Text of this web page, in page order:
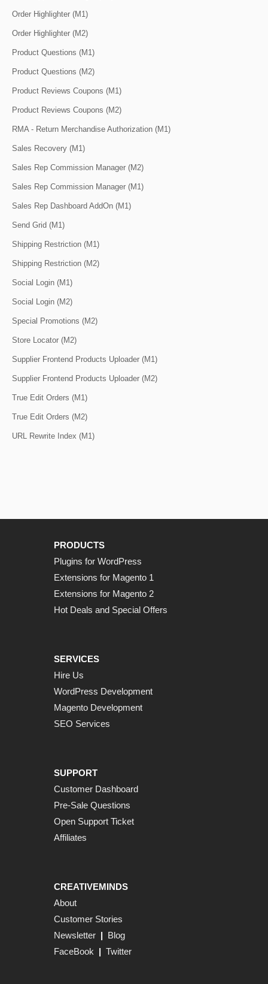
Order Highlighter (M1)
Order Highlighter (M2)
Product Questions (M1)
Product Questions (M2)
Product Reviews Coupons (M1)
Product Reviews Coupons (M2)
RMA - Return Merchandise Authorization (M1)
Sales Recovery (M1)
Sales Rep Commission Manager (M2)
Sales Rep Commission Manager (M1)
Sales Rep Dashboard AddOn (M1)
Send Grid (M1)
Shipping Restriction (M1)
Shipping Restriction (M2)
Social Login (M1)
Social Login (M2)
Special Promotions (M2)
Store Locator (M2)
Supplier Frontend Products Uploader (M1)
Supplier Frontend Products Uploader (M2)
True Edit Orders (M1)
True Edit Orders (M2)
URL Rewrite Index (M1)
PRODUCTS
Plugins for WordPress
Extensions for Magento 1
Extensions for Magento 2
Hot Deals and Special Offers
SERVICES
Hire Us
WordPress Development
Magento Development
SEO Services
SUPPORT
Customer Dashboard
Pre-Sale Questions
Open Support Ticket
Affiliates
CREATIVEMINDS
About
Customer Stories
Newsletter
Blog
FaceBook
Twitter